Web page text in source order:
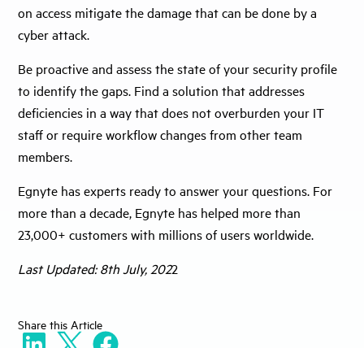
on access mitigate the damage that can be done by a
cyber attack.
Be proactive and assess the state of your security profile
to identify the gaps. Find a solution that addresses
deficiencies in a way that does not overburden your IT
staff or require workflow changes from other team
members.
Egnyte has experts ready to answer your questions. For
more than a decade, Egnyte has helped more than
23,000+ customers with millions of users worldwide.
Last Updated: 8th July, 2022
Share this Article